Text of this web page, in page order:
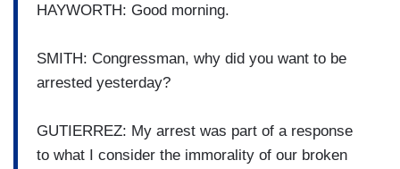
HAYWORTH: Good morning.
SMITH: Congressman, why did you want to be
arrested yesterday?
GUTIERREZ: My arrest was part of a response
to what I consider the immorality of our broken